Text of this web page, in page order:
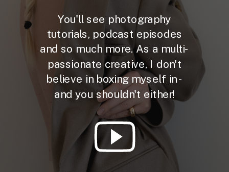
You'll see photography
tutorials, podcast episodes
and so much more. As a multi-
passionate creative, I don't
believe in boxing myself in -
and you shouldn't either!